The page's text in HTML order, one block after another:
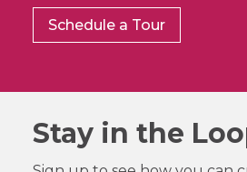
Schedule a Tour
Stay in the